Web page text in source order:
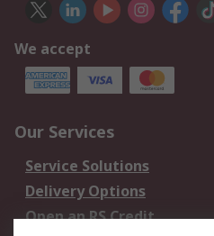
We accept
Our Services
Service Solutions
Delivery Options
Open an RS Credit